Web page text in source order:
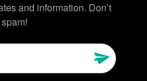
and information. Don’t